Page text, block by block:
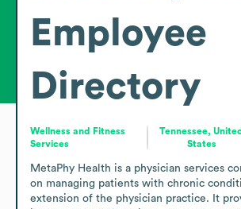
Employee
Directory
Wellness and Fitness
Services
Tennessee, United
States
MetaPhy Health is a physician services
on managing patients with chronic
extension of the physician practice. It